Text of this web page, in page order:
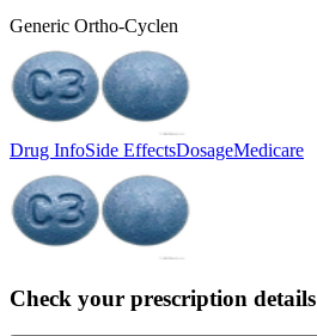
Generic Ortho-Cyclen
Drug InfoSide EffectsDosageMedicare
Check your prescription details